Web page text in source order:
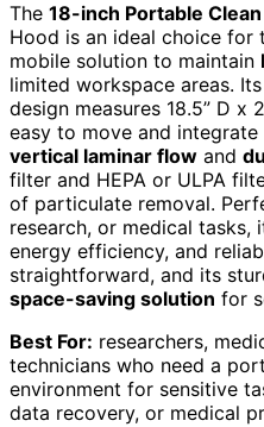
The 18-inch Portable
Hood is an ideal choice for
mobile solution to maintain
limited workspace areas.
design measures 18.5” D x
easy to move and
vertical laminar flow and
filter and HEPA or ULPA
of particulate removal.
research, or medical
energy efficiency, and
straightforward, and its
space-saving solution for
Best For: researchers,
technicians who need a
environment for sensitive
data recovery, or medical